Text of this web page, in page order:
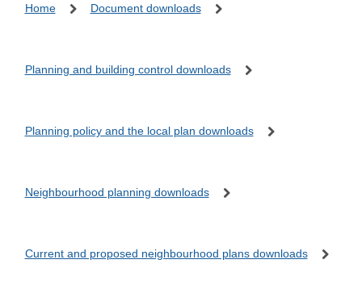
Home Document downloads
Planning and building control downloads
Planning policy and the local plan downloads
Neighbourhood planning downloads
Current and proposed neighbourhood plans downloads